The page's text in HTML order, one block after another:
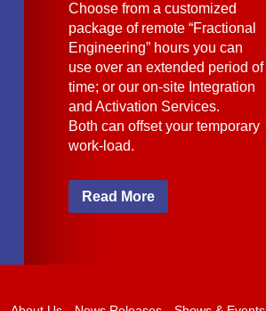
Choose from a customized
package of remote “Fractional
Engineering” hours you can
use over an extended period of
time; or our on-site Integration
and Activation Services.
Both can offset your temporary
work-load.
Read More